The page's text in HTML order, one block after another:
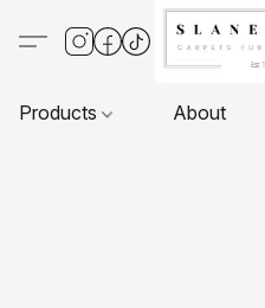
Products About